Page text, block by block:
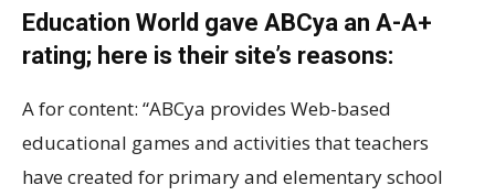
Education World gave ABCya an A-A+
rating; here is their site’s reasons:
A for content: “ABCya provides Web-based
educational games and activities that teachers
have created for primary and elementary school